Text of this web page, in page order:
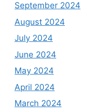
September 2024
August 2024
July 2024
June 2024
May 2024
April 2024
March 2024